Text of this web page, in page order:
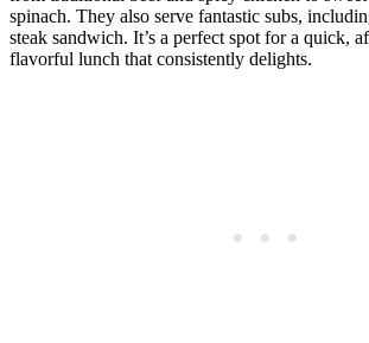
spinach. They also serve fantastic subs,
steak sandwich. It’s a perfect spot for a quick,
flavorful lunch that consistently delights.